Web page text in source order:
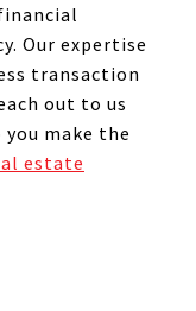
Our expertise
transaction
out to us
make the
estate